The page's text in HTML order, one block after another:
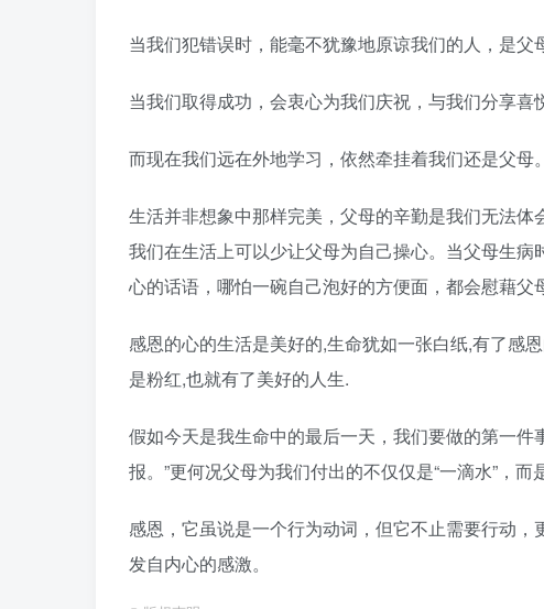
当我们犯错误时，能毫不犹豫地原谅我们的人，是父
当我们取得成功，会衷心为我们庆祝，与我们分享喜
而现在我们远在外地学习，依然牵挂着我们还是父母。
生活并非想象中那样完美，父母的辛勤是我们无法
我们在生活上可以少让父母为自己操心。当父母生
心的话语，哪怕一碗自己泡好的方便面，都会慰藉父
感恩的心的生活是美好的,生命犹如一张白纸,有了感
是粉红,也就有了美好的人生.
假如今天是我生命中的最后一天，我们要做的第一
报。”更何况父母为我们付出的不仅仅是“一滴水”，而
感恩，它虽说是一个行为动词，但它不止需要行动
发自内心的感激。